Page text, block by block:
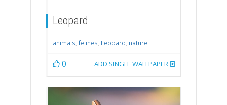
Leopard
animals, felines, Leopard, nature
0 ADD SINGLE WALLPAPER